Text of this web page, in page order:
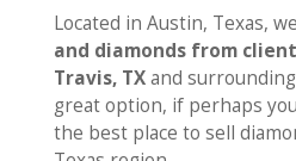
Located in Austin, Texas, we
and diamonds from
Travis, TXand surrounding
great option, if perhaps
the best place to sell